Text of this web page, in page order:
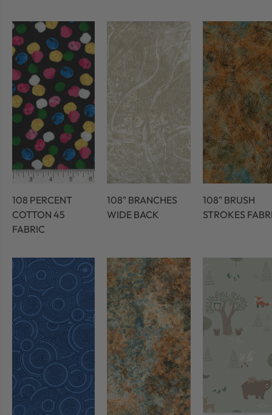
108 PERCENT
COTTON 45
FABRIC
108" BRANCHES
WIDE BACK
108" BRUSH
STROKES